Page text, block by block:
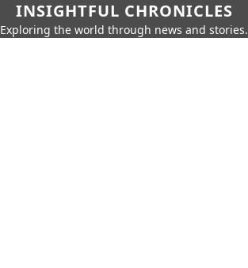
INSIGHTFUL CHRONICLES
Exploring the world through news and stories.